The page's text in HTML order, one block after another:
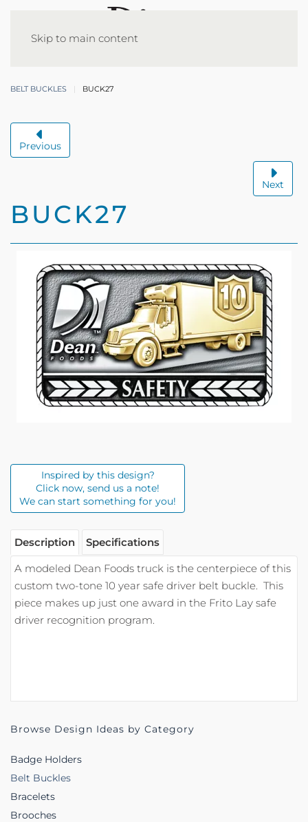
Skip to main content
BELT BUCKLES BUCK27
Previous
Next
BUCK27
Inspired by this design?
Click now, send us a note!
We can start something for you!
Description
Specifications
A modeled Dean Foods truck is the centerpiece of this
custom two-tone 10 year safe driver belt buckle. This
piece makes up just one award in the Frito Lay safe
driver recognition program.
Browse Design Ideas by Category
Badge Holders
Belt Buckles
Bracelets
Brooches